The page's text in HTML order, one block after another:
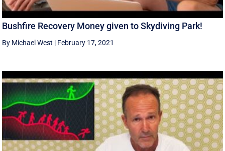
Bushfire Recovery Money given to Skydiving Park!
By Michael West | February 17, 2021